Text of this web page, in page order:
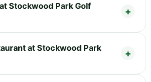
Stockwood Park Golf
at Stockwood Park